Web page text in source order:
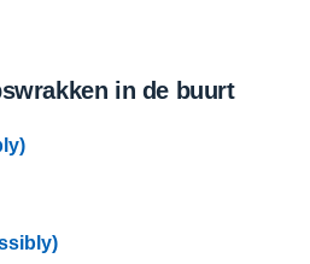
in de buurt